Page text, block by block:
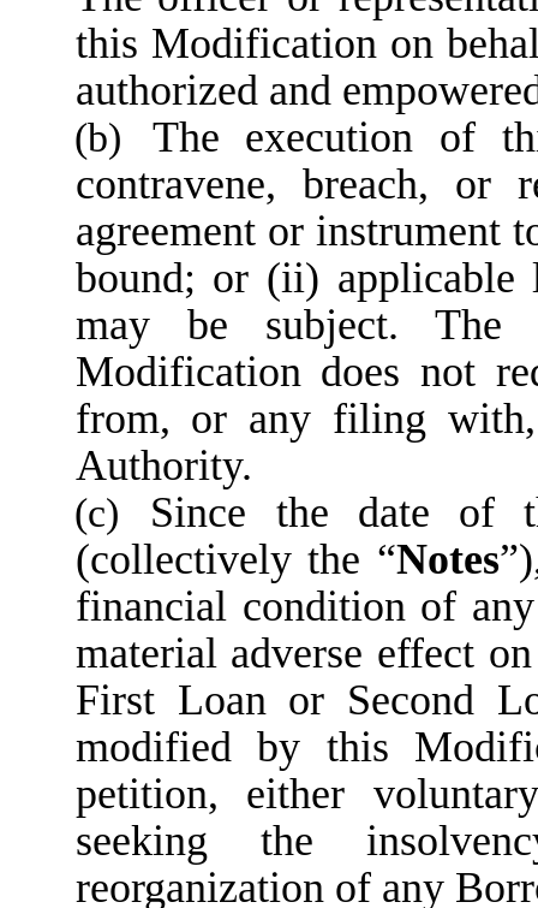
this Modification on
authorized and
(b)
The execution of
contravene, breach,
agreement or instrument
bound; or (ii) applicable
may be subject. The
Modification does not
from, or any filing
Authority.
(c)
Since the date of
(collectively the “Notes
financial condition of
material adverse effect
First Loan or Second
modified by this
petition, either
seeking the
reorganization of any